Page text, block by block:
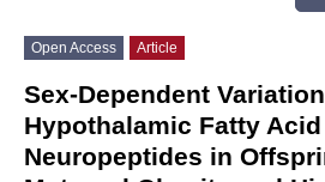
Open Access Article
Sex-Dependent
Hypothalamic Fatty
Neuropeptides in